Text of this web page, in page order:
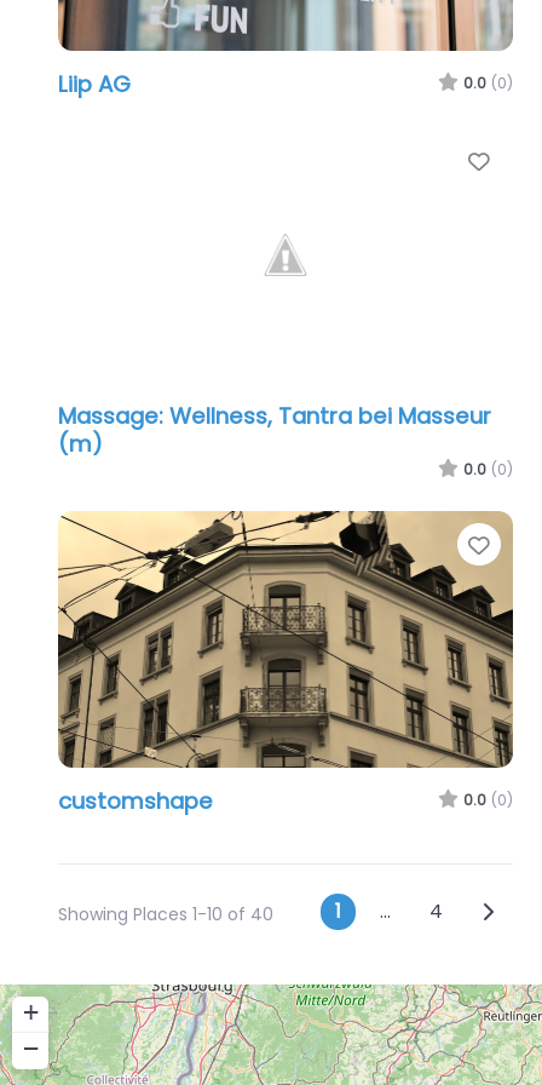
Liip AG 0.0 (0)
Massage: Wellness, Tantra bei Masseur
(m)
0.0 (0)
customshape 0.0 (0)
Showing Places 1-10 of 40 Posts
1 … 4 Older
+
−